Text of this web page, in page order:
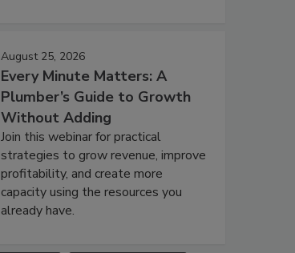
August 25, 2026
Every Minute Matters: A
Plumber’s Guide to Growth
Without Adding
Join this webinar for practical
strategies to grow revenue, improve
profitability, and create more
capacity using the resources you
already have.